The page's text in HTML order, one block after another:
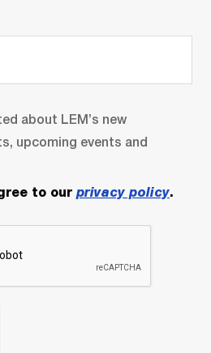
about LEM’s new
upcoming events and
to our privacy policy.